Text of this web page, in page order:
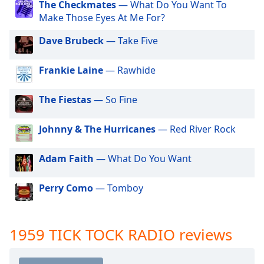
dialog
window.
and
close
window.
Text
Opacity
Background
Color
1977 TICK TOCK RADIO
1980 TICK TOCK RADIO
1983 TICK TOCK RADIO
1986 TICK TOCK RADIO
1989 TICK TOCK RADIO
The Checkmates— What Do You Want To
Make Those Eyes At Me For?
Dave Brubeck— Take Five
Frankie Laine— Rawhide
The Fiestas— So Fine
Johnny & The Hurricanes— Red River Rock
Adam Faith — What Do You Want
Perry Como— Tomboy
1959 TICK TOCK RADIO reviews